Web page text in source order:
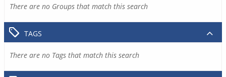
There are no Groups that match this search
TAGS
There are no Tags that match this search